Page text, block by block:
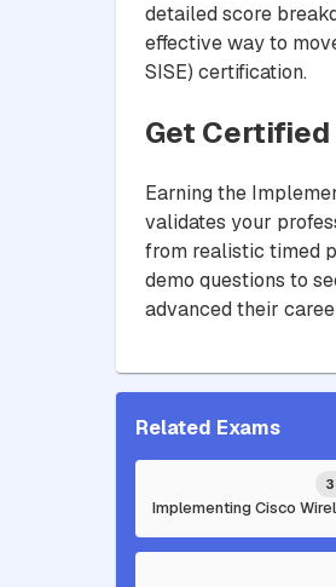
detailed score
effective way to
SISE) certification.
Get
Earning the
validates your
from realistic timed
demo questions to
advanced their
Related Exams
Implementing Cisco